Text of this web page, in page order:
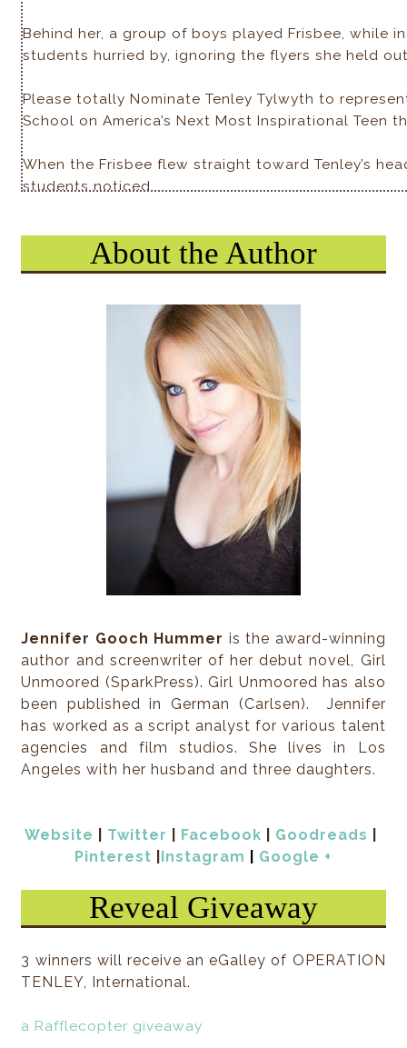
Behind her, a group of boys played Frisbee, while
students hurried by, ignoring the flyers she held
Please totally Nominate Tenley Tylwyth to
School on America’s Next Most Inspirational Teen
When the Frisbee flew straight toward Tenley’s
students noticed.
Holden Wonderbolt was a size or two skinnier
on the way to the skate ramp when he spotted the
“Watch out!” he yelled.
Tenley turned around just as Holden leaped off
himself forward. Instead of intercepting the
sailed toward Tenley while above them, the
Had others seen it, they would have wondered:
stop in midair, flip itself sideways, and zoom off in
direction? But no one had seen it. Not even
preparing to land on Tenley.
This is what Holden did: (crash) land.
This is what the rest of the students did: stare.
Oh, and a few photos were taken and posted on
seconds.
North West Observation Spot, Fair City
Standard Fair One 3rdi’s were sufficient enough to
happening on Earth, even from the far edge of Fair
dive toward another student like that?
its holder. “Piece of junk. A 3rdi-All wouldn’t have
About the Author
Jennifer Gooch Hummer is the award-winning
author and screenwriter of her debut novel, Girl
Unmoored (SparkPress). Girl Unmoored has also
been published in German (Carlsen). Jennifer
has worked as a script analyst for various talent
agencies and film studios. She lives in Los
Angeles with her husband and three daughters.
Website Twitter Facebook Goodreads
Pinterest
Instagram Google +
Reveal Giveaway
3 winners will receive an eGalley of OPERATION
TENLEY, International.
a Rafflecopter giveaway